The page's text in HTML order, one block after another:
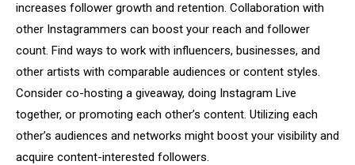
increases follower growth and retention. Collaboration with
other Instagrammers can boost your reach and follower
count. Find ways to work with influencers, businesses, and
other artists with comparable audiences or content styles.
Consider co-hosting a giveaway, doing Instagram Live
together, or promoting each other’s content. Utilizing each
other’s audiences and networks might boost your visibility and
acquire content-interested followers.